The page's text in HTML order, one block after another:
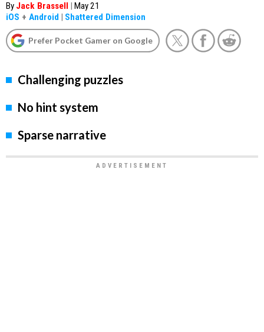
By Jack Brassell | May 21
iOS + Android | Shattered Dimension
Prefer Pocket Gamer on Google
Challenging puzzles
No hint system
Sparse narrative